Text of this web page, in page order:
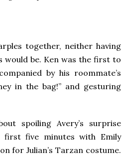
together, neither having
would be. Ken was the first to
by his roommate’s
in the bag!” and gesturing
spoiling Avery’s surprise
first five minutes with Emily
for Julian’s Tarzan costume.